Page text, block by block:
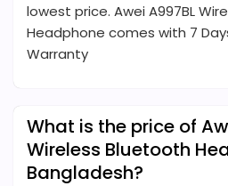
lowest price. Awei A997BL
Headphone comes with 7
Warranty
What is the price of
Wireless Bluetooth
Bangladesh?